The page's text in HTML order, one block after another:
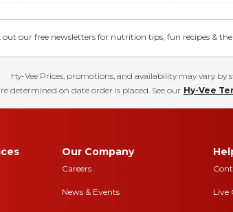
out our free newsletters for nutrition tips, fun recipes & the
Hy-Vee Prices, promotions, and availability may vary by
determined on date order is placed. See our Hy-Vee
Our Company
Careers
News & Events Live